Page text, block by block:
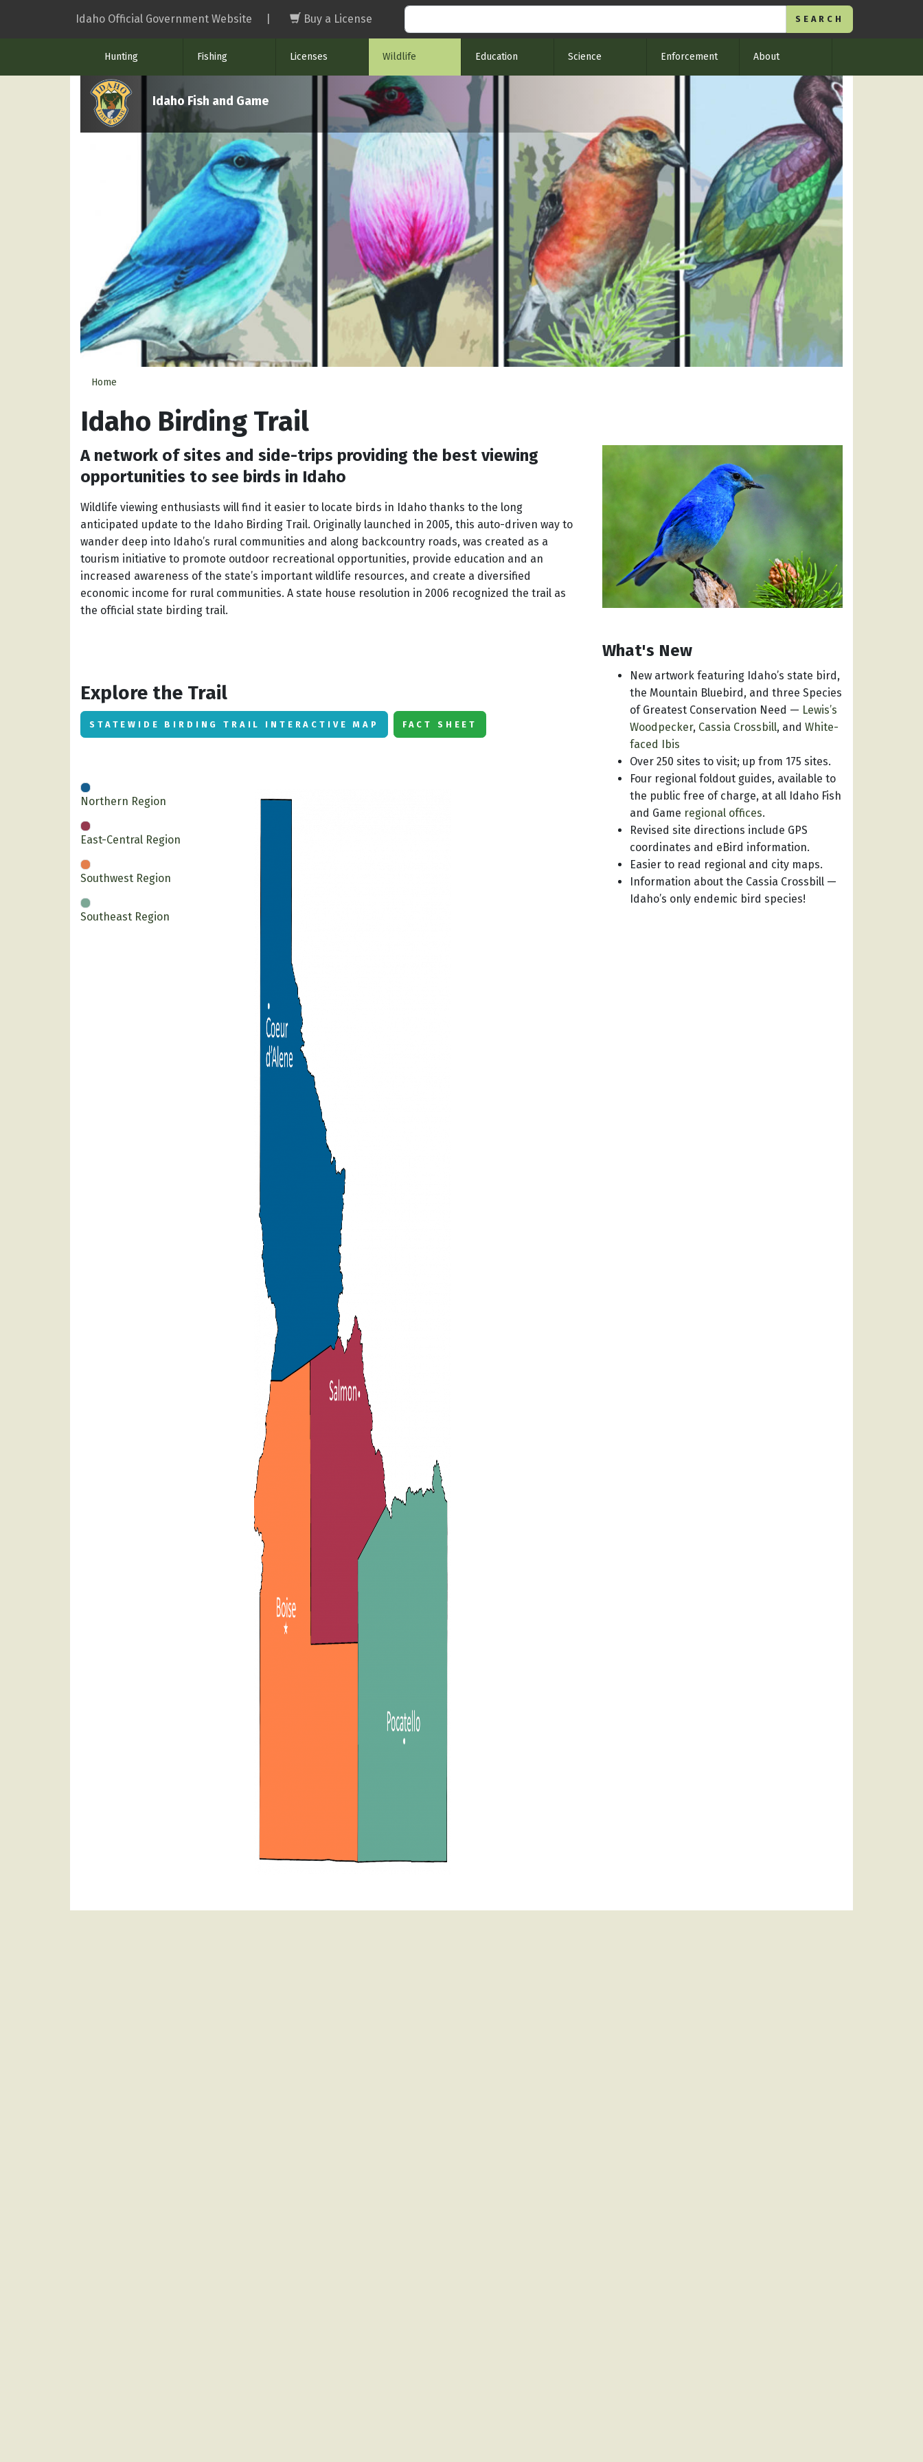
Idaho Official Government Website Buy a License
Hunting Fishing Licenses Wildlife Education Science Enforcement About
Idaho Fish and Game
Home
Idaho Birding Trail
A network of sites and side-trips providing the best viewing
opportunities to see birds in Idaho
Wildlife viewing enthusiasts will find it easier to locate birds in Idaho thanks to the long
anticipated update to the Idaho Birding Trail. Originally launched in 2005, this auto-driven way to
wander deep into Idaho’s rural communities and along backcountry roads, was created as a
tourism initiative to promote outdoor recreational opportunities, provide education and an
increased awareness of the state’s important wildlife resources, and create a diversified
economic income for rural communities. A state house resolution in 2006 recognized the trail as
the official state birding trail.
Explore the Trail
STATEWIDE BIRDING TRAIL INTERACTIVE MAP FACT SHEET
Northern Region
East-Central Region
Southwest Region
Southeast Region
What's New
New artwork featuring Idaho’s state bird,
the Mountain Bluebird, and three Species
of Greatest Conservation Need — Lewis’s
Woodpecker, Cassia Crossbill, and White-
faced Ibis
Over 250 sites to visit; up from 175 sites.
Four regional foldout guides, available to
the public free of charge, at all Idaho Fish
and Game regional offices.
Revised site directions include GPS
coordinates and eBird information.
Easier to read regional and city maps.
Information about the Cassia Crossbill —
Idaho’s only endemic bird species!